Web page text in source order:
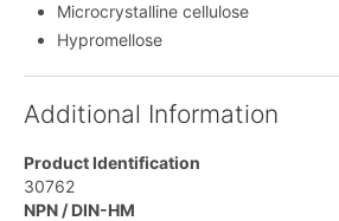
Microcrystalline cellulose
Hypromellose
Additional Information
Product Identification
30762
NPN / DIN-HM